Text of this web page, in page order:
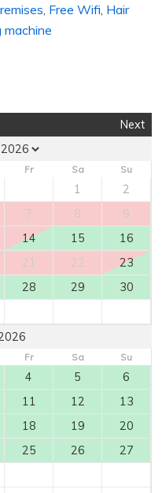
Free Wifi Hair
machine
Next
Fr Sa Su
1
2
7 8
9
14 15
16
21 22
23
28 29
30
Fr Sa Su
4 5
6
11 12
13
18 19
20
25 26
27